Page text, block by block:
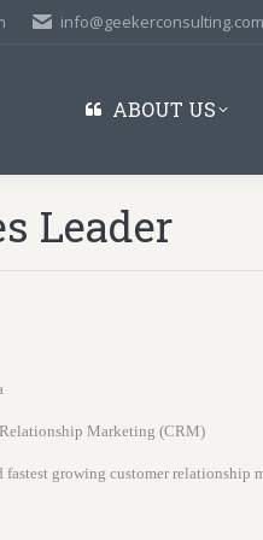
info@geekerconsulting.com
ABOUT US
Leader
Marketing (CRM)
fastest growing customer